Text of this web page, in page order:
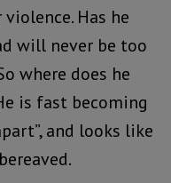
Has he
will never be too
where does he
is fast becoming
and looks like